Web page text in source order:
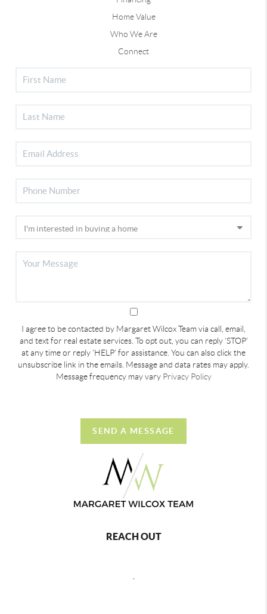
Home Value
Who We Are
Connect
I agree to be contacted by Margaret Wilcox Team via call, email,
and text for real estate services. To opt out, you can reply 'STOP'
at any time or reply 'HELP' for assistance. You can also click the
unsubscribe link in the emails. Message and data rates may apply.
Message frequency may vary Privacy Policy
SEND A MESSAGE
REACH OUT
,